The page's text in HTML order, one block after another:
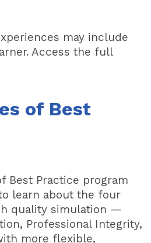
may include
Access the full
of Best
Best Practice program
learn about the four
quality simulation —
Professional Integrity,
more flexible,